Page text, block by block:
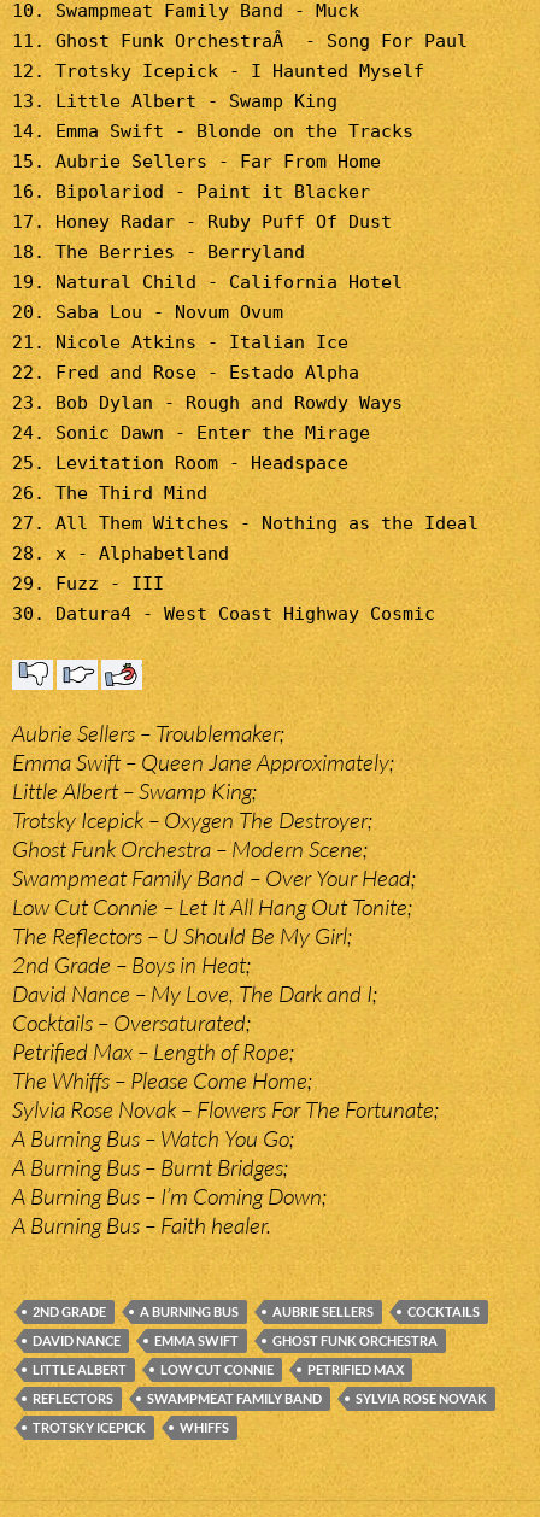
10. Swampmeat Family Band - Muck
11. Ghost Funk OrchestraÂ - Song For Paul
12. Trotsky Icepick - I Haunted Myself
13. Little Albert - Swamp King
14. Emma Swift - Blonde on the Tracks
15. Aubrie Sellers - Far From Home
16. Bipolariod - Paint it Blacker
17. Honey Radar - Ruby Puff Of Dust
18. The Berries - Berryland
19. Natural Child - California Hotel
20. Saba Lou - Novum Ovum
21. Nicole Atkins - Italian Ice
22. Fred and Rose - Estado Alpha
23. Bob Dylan - Rough and Rowdy Ways
24. Sonic Dawn - Enter the Mirage
25. Levitation Room - Headspace
26. The Third Mind
27. All Them Witches - Nothing as the Ideal
28. x - Alphabetland
29. Fuzz - III
30. Datura4 - West Coast Highway Cosmic
Aubrie Sellers – Troublemaker;
Emma Swift – Queen Jane Approximately;
Little Albert – Swamp King;
Trotsky Icepick – Oxygen The Destroyer;
Ghost Funk Orchestra – Modern Scene;
Swampmeat Family Band – Over Your Head;
Low Cut Connie – Let It All Hang Out Tonite;
The Reflectors – U Should Be My Girl;
2nd Grade – Boys in Heat;
David Nance – My Love, The Dark and I;
Cocktails – Oversaturated;
Petrified Max – Length of Rope;
The Whiffs – Please Come Home;
Sylvia Rose Novak – Flowers For The Fortunate;
A Burning Bus – Watch You Go;
A Burning Bus – Burnt Bridges;
A Burning Bus – I’m Coming Down;
A Burning Bus – Faith healer.
2ND GRADE A BURNING BUS AUBRIE SELLERS
COCKTAILS
DAVID NANCE
EMMA SWIFT
GHOST FUNK ORCHESTRA
LITTLE ALBERT
LOW CUT CONNIE
PETRIFIED MAX
REFLECTORS
SWAMPMEAT FAMILY BAND
SYLVIA ROSE NOVAK
TROTSKY ICEPICK
WHIFFS